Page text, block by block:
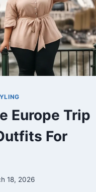
Europe Trip
For
18, 2026